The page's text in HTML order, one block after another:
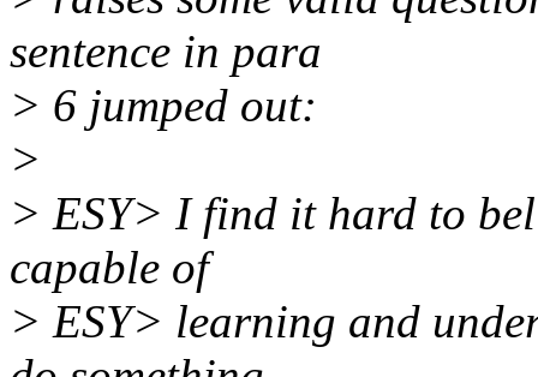
sentence in para
> 6 jumped out:
>
> ESY> I find it hard to
capable of
> ESY> learning and